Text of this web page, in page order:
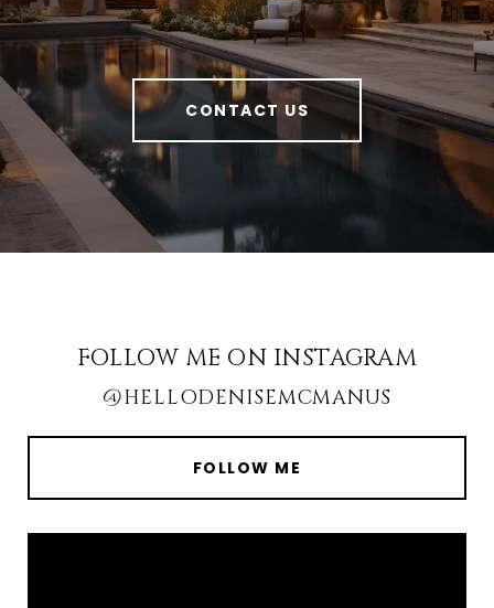
CONTACT US
FOLLOW ME ON INSTAGRAM
@HELLODENISEMCMANUS
FOLLOW ME